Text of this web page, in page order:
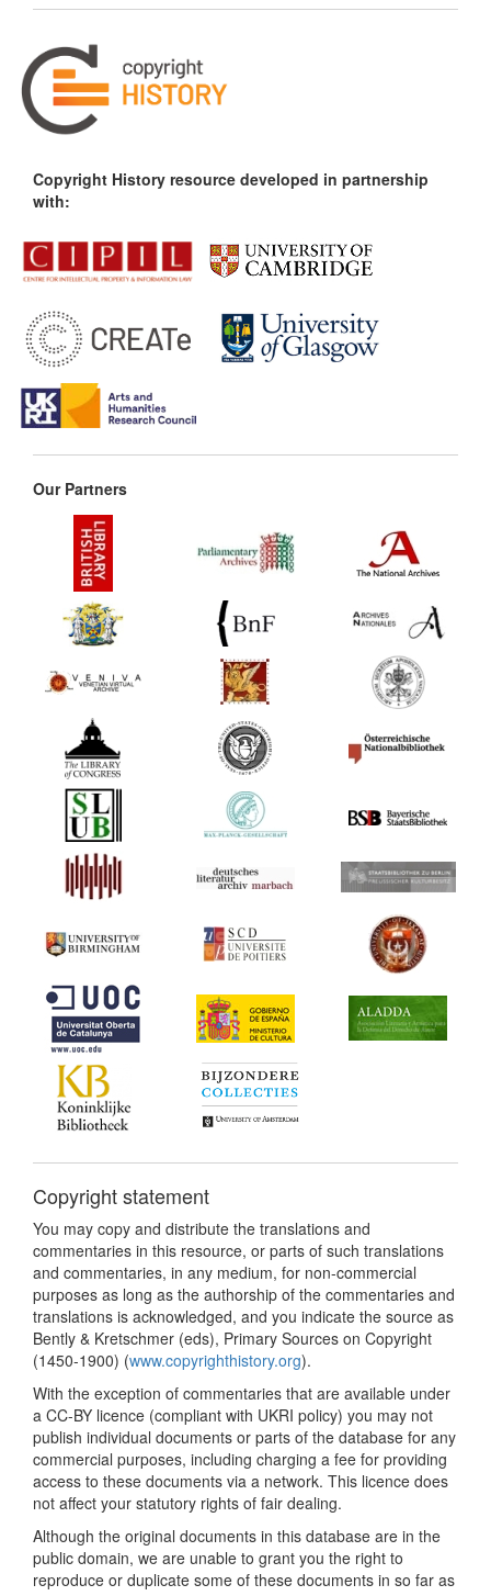
Copyright History resource developed in partnership
with:
Our Partners
Copyright statement
You may copy and distribute the translations and
commentaries in this resource, or parts of such translations
and commentaries, in any medium, for non-commercial
purposes as long as the authorship of the commentaries and
translations is acknowledged, and you indicate the source as
Bently & Kretschmer (eds), Primary Sources on Copyright
(1450-1900) (www.copyrighthistory.org).
With the exception of commentaries that are available under
a CC-BY licence (compliant with UKRI policy) you may not
publish individual documents or parts of the database for any
commercial purposes, including charging a fee for providing
access to these documents via a network. This licence does
not affect your statutory rights of fair dealing.
Although the original documents in this database are in the
public domain, we are unable to grant you the right to
reproduce or duplicate some of these documents in so far as